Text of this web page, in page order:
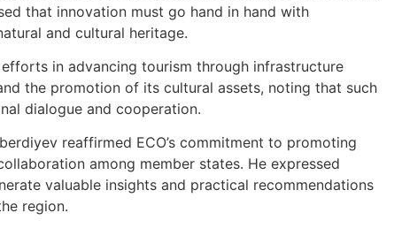
that innovation must go hand in hand with
and cultural heritage.
efforts in advancing tourism through infrastructure
the promotion of its cultural assets, noting that such
dialogue and cooperation.
reaffirmed ECO’s commitment to promoting
among member states. He expressed
valuable insights and practical recommendations
region.